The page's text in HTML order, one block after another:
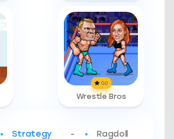
0.0
Wrestle Bros
Strategy
-
Ragdoll